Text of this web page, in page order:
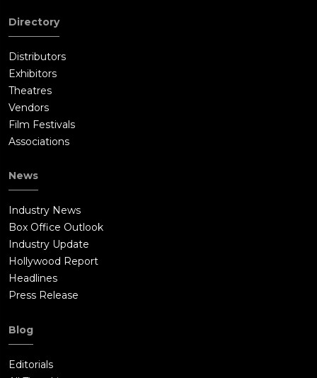
Directory
Distributors
Exhibitors
Theatres
Vendors
Film Festivals
Associations
News
Industry News
Box Office Outlook
Industry Update
Hollywood Report
Headlines
Press Release
Blog
Editorials